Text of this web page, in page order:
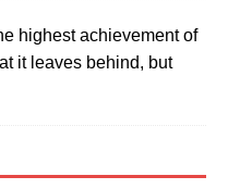
highest achievement of
it leaves behind, but